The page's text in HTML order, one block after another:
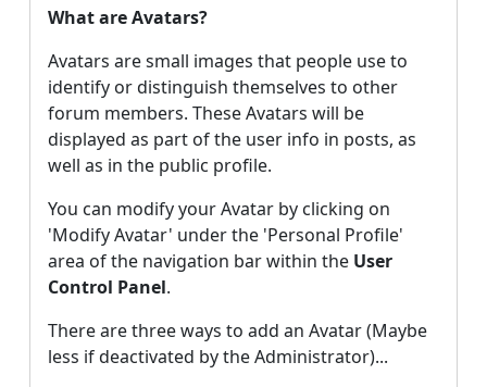
What are Avatars?
Avatars are small images that people use to
identify or distinguish themselves to other
forum members. These Avatars will be
displayed as part of the user info in posts, as
well as in the public profile.
You can modify your Avatar by clicking on
'Modify Avatar' under the 'Personal Profile'
area of the navigation bar within the User
Control Panel.
There are three ways to add an Avatar (Maybe
less if deactivated by the Administrator)...